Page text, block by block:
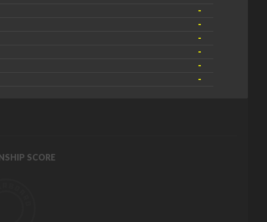
-
-
-
-
-
-
SCORE